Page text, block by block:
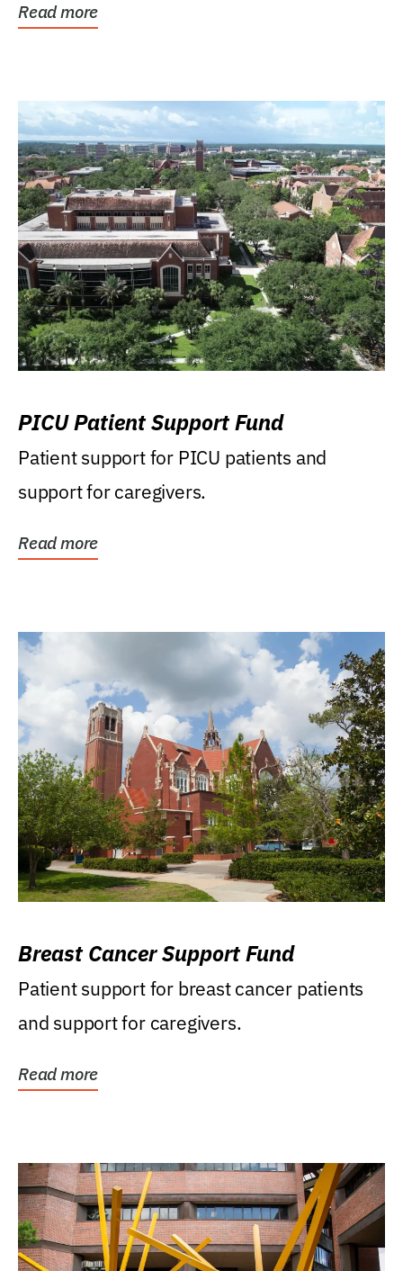
Read more
PICU Patient Support Fund
Patient support for PICU patients and
support for caregivers.
Read more
Breast Cancer Support Fund
Patient support for breast cancer patients
and support for caregivers.
Read more